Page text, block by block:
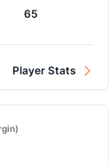
65
Player Stats